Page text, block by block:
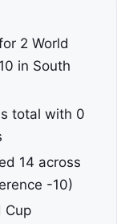
2 World
in South
total with 0
14 across
-10)
Cup